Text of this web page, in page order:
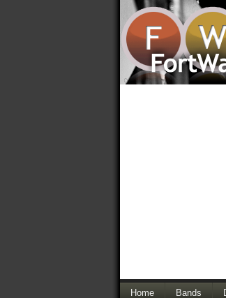
Home Bands